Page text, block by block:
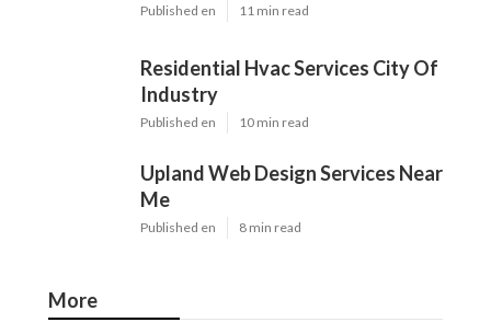
Published en 11 min read
Residential Hvac Services City Of
Industry
Published en 10 min read
Upland Web Design Services Near
Me
Published en 8 min read
More